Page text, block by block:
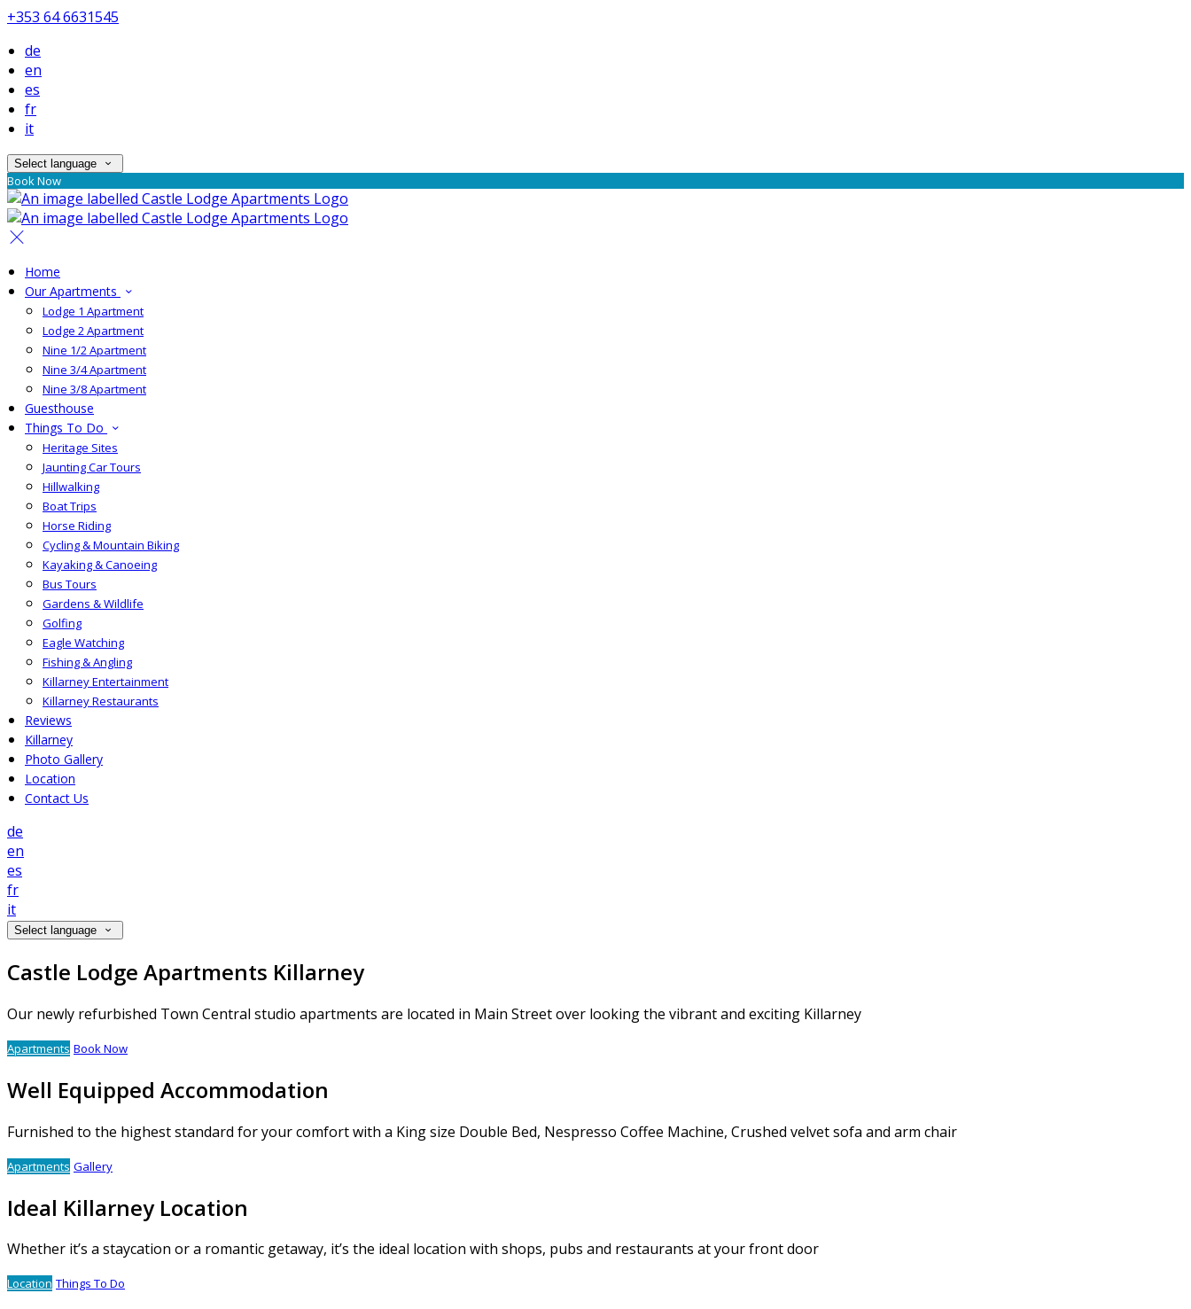
+353 64 6631545
de
en
es
fr
it
Select language
Book Now
Home
Our Apartments
Lodge 1 Apartment
Lodge 2 Apartment
Nine 1/2 Apartment
Nine 3/4 Apartment
Nine 3/8 Apartment
Guesthouse
Things To Do
Heritage Sites
Jaunting Car Tours
Hillwalking
Boat Trips
Horse Riding
Cycling & Mountain Biking
Kayaking & Canoeing
Bus Tours
Gardens & Wildlife
Golfing
Eagle Watching
Fishing & Angling
Killarney Entertainment
Killarney Restaurants
Reviews
Killarney
Photo Gallery
Location
Contact Us
de
en
es
fr
it
Select language
Castle Lodge Apartments Killarney
Our newly refurbished Town Central studio apartments are located in Main Street over looking the vibrant and exciting Killarney
Apartments Book Now
Well Equipped Accommodation
Furnished to the highest standard for your comfort with a King size Double Bed, Nespresso Coffee Machine, Crushed velvet sofa and arm chair
Apartments Gallery
Ideal Killarney Location
Whether it’s a staycation or a romantic getaway, it’s the ideal location with shops, pubs and restaurants at your front door
Location Things To Do